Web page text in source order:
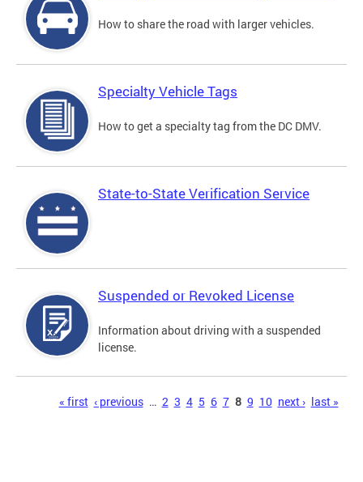
How to share the road with larger vehicles.
Specialty Vehicle Tags
How to get a specialty tag from the DC DMV.
State-to-State Verification Service
Suspended or Revoked License
Information about driving with a suspended
license.
« first ‹ previous … 2 3 4 5 6 7 8 9 10 next › last »